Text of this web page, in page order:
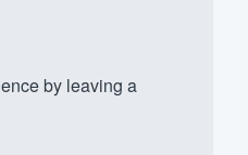
by leaving a